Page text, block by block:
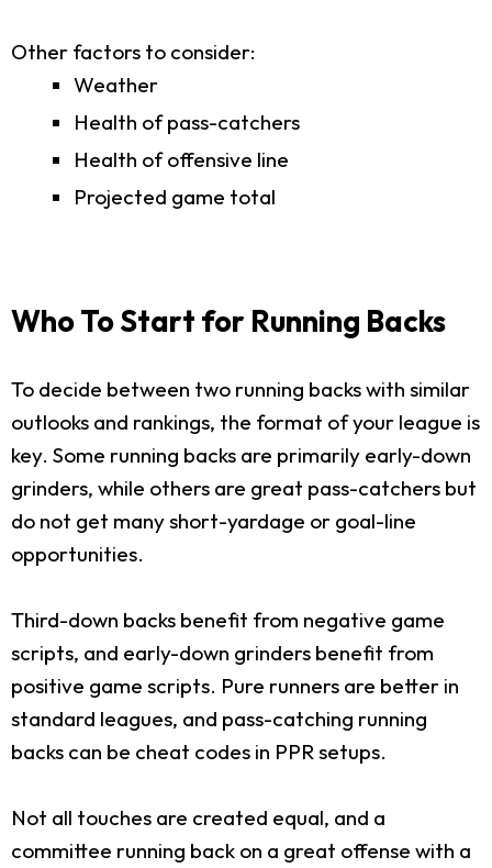
Other factors to consider:
Weather
Health of pass-catchers
Health of offensive line
Projected game total
Who To Start for Running Backs
To decide between two running backs with similar
outlooks and rankings, the format of your league is
key. Some running backs are primarily early-down
grinders, while others are great pass-catchers but
do not get many short-yardage or goal-line
opportunities.
Third-down backs benefit from negative game
scripts, and early-down grinders benefit from
positive game scripts. Pure runners are better in
standard leagues, and pass-catching running
backs can be cheat codes in PPR setups.
Not all touches are created equal, and a
committee running back on a great offense with a